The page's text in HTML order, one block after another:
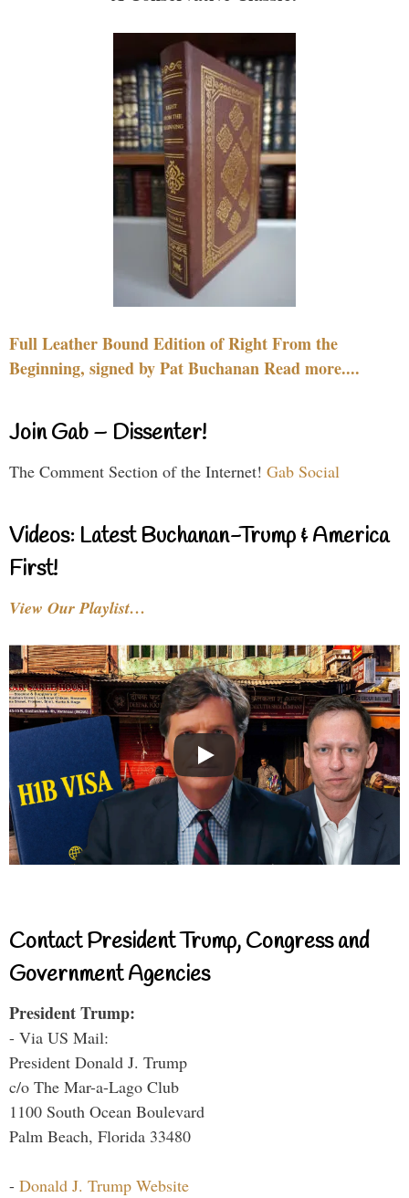
Full Leather Bound Edition of Right From the
Beginning, signed by Pat Buchanan Read more....
Join Gab – Dissenter!
The Comment Section of the Internet! Gab Social
Videos: Latest Buchanan-Trump & America
First!
View Our Playlist…
Contact President Trump, Congress and
Government Agencies
President Trump:
- Via US Mail:
President Donald J. Trump
c/o The Mar-a-Lago Club
1100 South Ocean Boulevard
Palm Beach, Florida 33480
- Donald J. Trump Website